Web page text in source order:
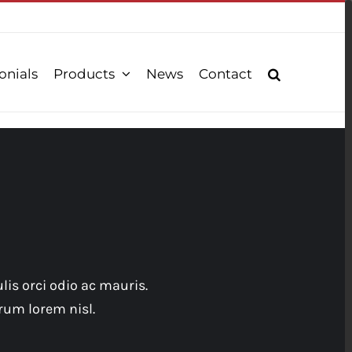
Products News Contact
orci odio ac mauris.
lorem nisl.